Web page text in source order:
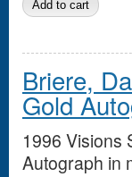
Briere,
Gold
1996 Visions
Autograph in